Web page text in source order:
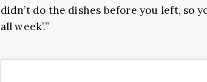
didn’t do the dishes before you left, so
all week’.”